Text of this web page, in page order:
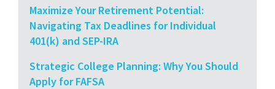
Maximize Your Retirement Potential:
Navigating Tax Deadlines for Individual
401(k) and SEP-IRA
Strategic College Planning: Why You Should
Apply for FAFSA